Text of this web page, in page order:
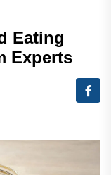
Eating
Experts